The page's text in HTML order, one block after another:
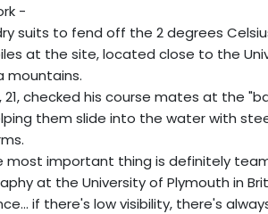
-
suits to fend off the 2 degrees
at the site, located close to the
mountains.
21, checked his course mates at the
them slide into the water with
most important thing is definitely
at the University of Plymouth in
if there's low visibility, there's